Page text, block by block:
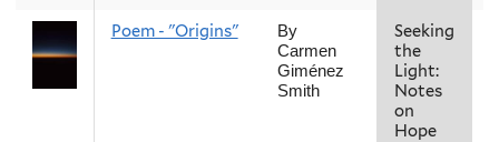
Poem - "Origins"
By
Carmen
Giménez
Smith
Seeking
the
Light:
Notes
on
Hope